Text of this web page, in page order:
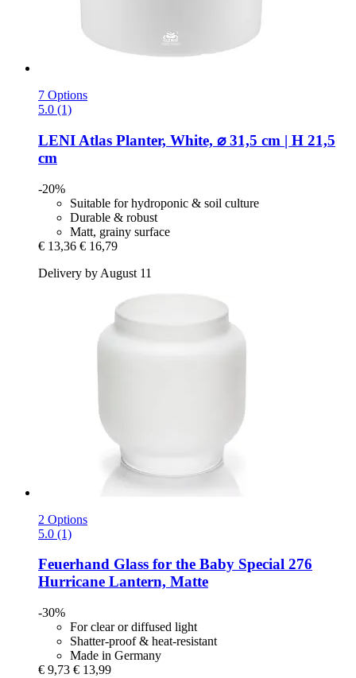
7 Options
5.0 (1)
LENI Atlas Planter, White, ⌀ 31,5 cm | H 21,5
cm
-20%
Suitable for hydroponic & soil culture
Durable & robust
Matt, grainy surface
€ 13,36 € 16,79
Delivery by August 11
2 Options
5.0 (1)
Feuerhand Glass for the Baby Special 276
Hurricane Lantern, Matte
-30%
For clear or diffused light
Shatter-proof & heat-resistant
Made in Germany
€ 9,73 € 13,99